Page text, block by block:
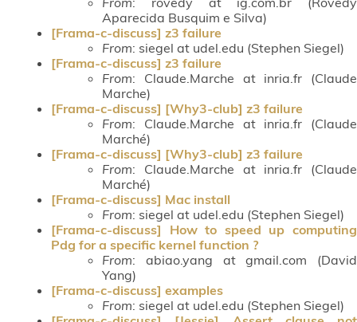
Aparecida Busquim e Silva)
[Frama-c-discuss] z3 failure
From: siegel at udel.edu (Stephen Siegel)
[Frama-c-discuss] z3 failure
From: Claude.Marche at inria.fr (Claude
Marche)
[Frama-c-discuss] [Why3-club] z3 failure
From: Claude.Marche at inria.fr (Claude
Marché)
[Frama-c-discuss] [Why3-club] z3 failure
From: Claude.Marche at inria.fr (Claude
Marché)
[Frama-c-discuss] Mac install
From: siegel at udel.edu (Stephen Siegel)
[Frama-c-discuss] How to speed up computing
Pdg for a specific kernel function ?
From: abiao.yang at gmail.com (David
Yang)
[Frama-c-discuss] examples
From: siegel at udel.edu (Stephen Siegel)